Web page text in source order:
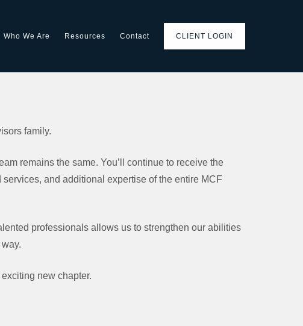
Who We Are Resources Contact CLIENT LOGIN
family.
remains the same. You’ll continue to receive the
and additional expertise of the entire MCF
professionals allows us to strengthen our abilities
new chapter.